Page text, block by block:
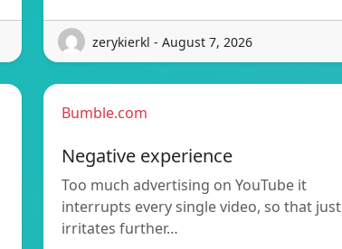
zerykierkl - August 7, 2026
Bumble.com
Negative experience
Too much advertising on YouTube it
interrupts every single video, so that just
irritates further…